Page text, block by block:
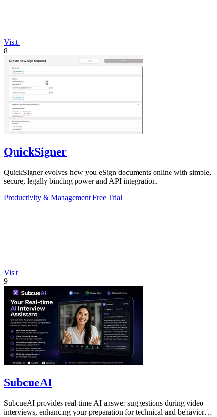
Visit
8
QuickSigner
QuickSigner evolves how you eSign documents online with simple,
secure, legally binding power and API integration.
Productivity & Management Free Trial
Visit
9
SubcueAI
SubcueAI provides real-time AI answer suggestions during video
interviews, enhancing your preparation for technical and behavioral